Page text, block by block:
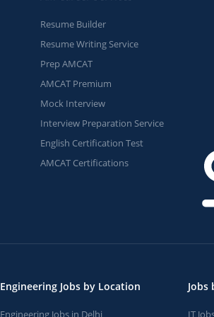
Resume Builder
Resume Writing Service
Prep AMCAT
AMCAT Premium
Mock Interview
Interview Preparation Service
English Certification Test
AMCAT Certifications
Engineering Jobs by Location
Engineering Jobs in Delhi
Jobs
IT